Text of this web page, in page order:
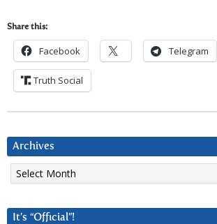
Share this:
Facebook Telegram
Truth Social
Archives
Archives
It’s “Official”!